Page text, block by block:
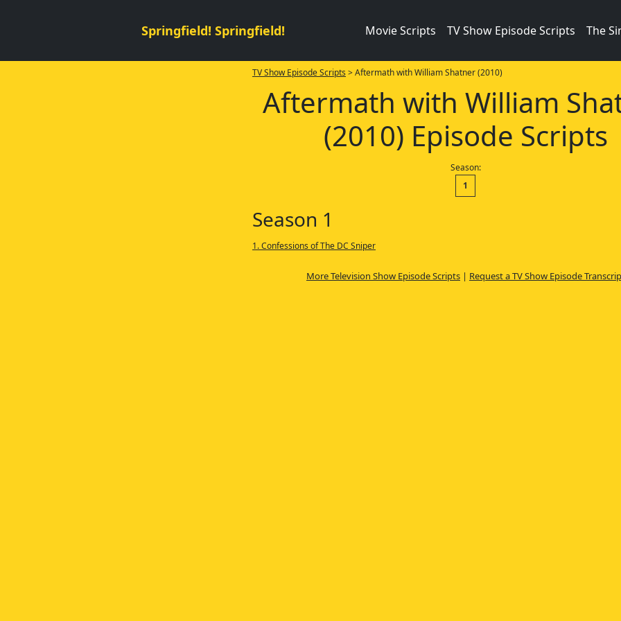
Springfield! Springfield! Movie Scripts TV Show Episode Scripts The
TV Show Episode Scripts > Aftermath with William Shatner (2010)
Aftermath with William
(2010) Episode Scripts
Season:
1
Season 1
1. Confessions of The DC Sniper
More Television Show Episode Scripts| Request a TV Show Episode